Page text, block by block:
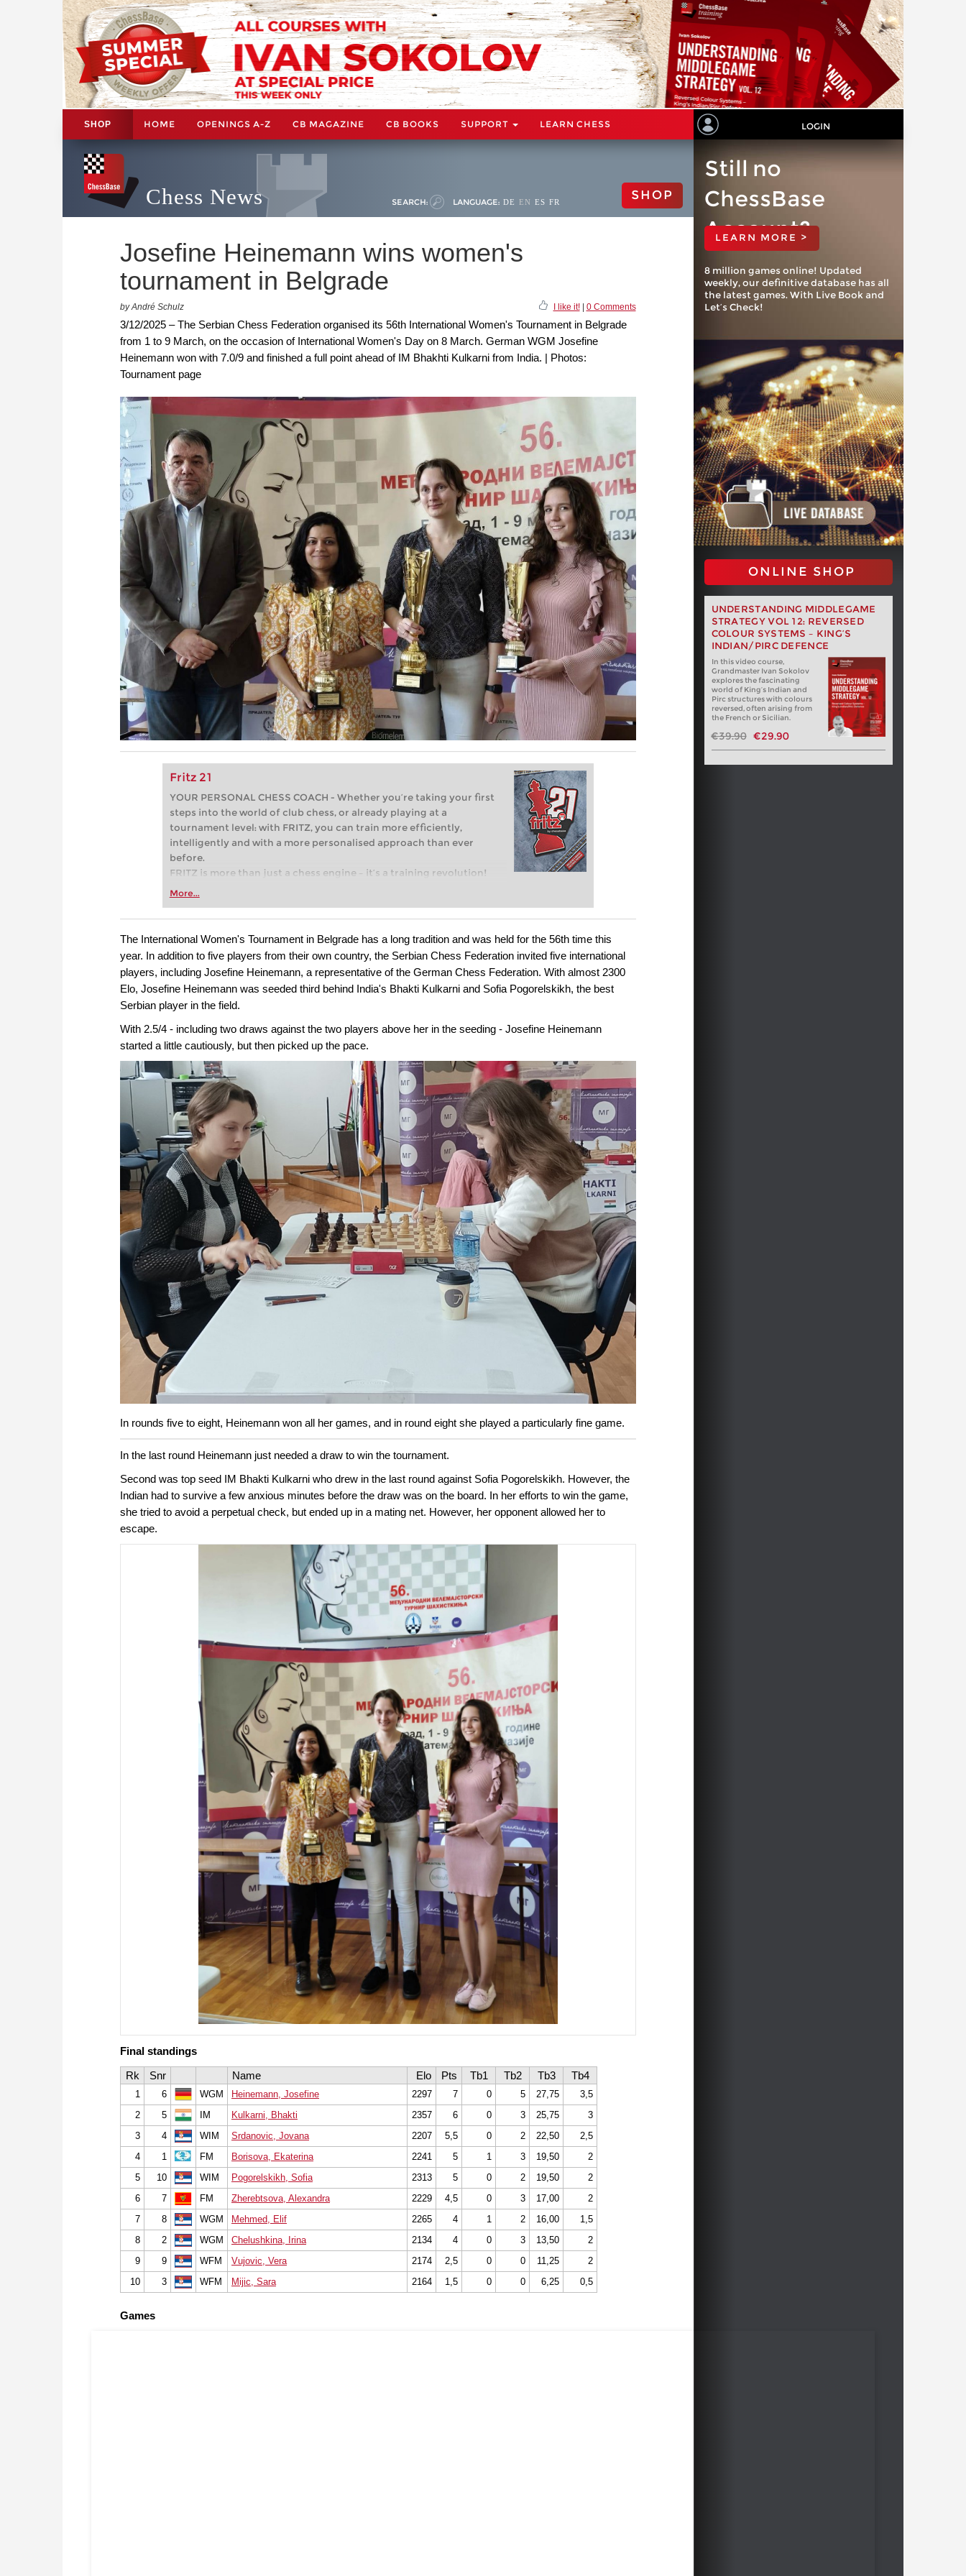
SHOP HOME OPENINGS A-Z CB MAGAZINE CB BOOKS SUPPORT LEARN CHESS LOGIN
Chess News SEARCH: LANGUAGE: DE EN ES FR SHOP
Josefine Heinemann wins women's
tournament in Belgrade
by André Schulz I like it!| 0 Comments
3/12/2025 – The Serbian Chess Federation organised its 56th International Women's Tournament in Belgrade
from 1 to 9 March, on the occasion of International Women's Day on 8 March. German WGM Josefine
Heinemann won with 7.0/9 and finished a full point ahead of IM Bhakhti Kulkarni from India. | Photos:
Tournament page
Fritz 21
YOUR PERSONAL CHESS COACH - Whether you’re taking your first
steps into the world of club chess, or already playing at a
tournament level: with FRITZ, you can train more efficiently,
intelligently and with a more personalised approach than ever
before.
FRITZ is more than just a chess engine – it’s a training revolution!
Whether you’re taking your first steps into the world of club chess,
more efficiently, intelligently and with a more personalised
approach than ever before.
More...
Still no
ChessBase
Account?
LEARN MORE >
8 million games online! Updated
weekly, our definitive database has all
the latest games. With Live Book and
Let’s Check!
ONLINE SHOP
UNDERSTANDING MIDDLEGAME
STRATEGY VOL 12: REVERSED
COLOUR SYSTEMS – KING’S
INDIAN/PIRC DEFENCE
In this video course,
Grandmaster Ivan Sokolov
explores the fascinating
world of King’s Indian and
Pirc structures with colours
reversed, often arising from
the French or Sicilian.
€39.90 €29.90
The International Women's Tournament in Belgrade has a long tradition and was held for the 56th time this
year. In addition to five players from their own country, the Serbian Chess Federation invited five international
players, including Josefine Heinemann, a representative of the German Chess Federation. With almost 2300
Elo, Josefine Heinemann was seeded third behind India's Bhakti Kulkarni and Sofia Pogorelskikh, the best
Serbian player in the field.
With 2.5/4 - including two draws against the two players above her in the seeding - Josefine Heinemann
started a little cautiously, but then picked up the pace.
In rounds five to eight, Heinemann won all her games, and in round eight she played a particularly fine game.
In the last round Heinemann just needed a draw to win the tournament.
Second was top seed IM Bhakti Kulkarni who drew in the last round against Sofia Pogorelskikh. However, the
Indian had to survive a few anxious minutes before the draw was on the board. In her efforts to win the game,
she tried to avoid a perpetual check, but ended up in a mating net. However, her opponent allowed her to
escape.
Final standings
Rk
Snr Name Elo Pts Tb1 Tb2 Tb3 Tb4
1 6 WGM Heinemann, Josefine 2297 7 0 5 27,75
3,5
2
5 IM Kulkarni, Bhakti 2357 6 0 3 25,75
3
3
4 WIM Srdanovic, Jovana 2207 5,5 0 2 22,50
2,5
4
1 FM Borisova, Ekaterina 2241 5 1 3 19,50
2
5
10 WIM Pogorelskikh, Sofia 2313 5 0 2 19,50
2
6
7 FM Zherebtsova, Alexandra 2229 4,5 0 3 17,00
2
7
8 WGM Mehmed, Elif 2265 4 1 2 16,00
1,5
8
2 WGM Chelushkina, Irina 2134 4 0 3 13,50
2
9
9 WFM Vujovic, Vera 2174 2,5 0 0 11,25
2
10
3 WFM Mijic, Sara 2164 1,5 0 0 6,25 0,5
Games